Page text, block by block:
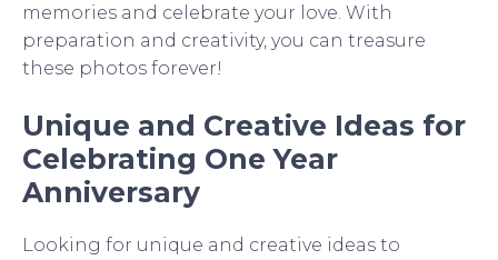
memories and celebrate your love. With
preparation and creativity, you can treasure
these photos forever!
Unique and Creative Ideas for
Celebrating One Year
Anniversary
Looking for unique and creative ideas to